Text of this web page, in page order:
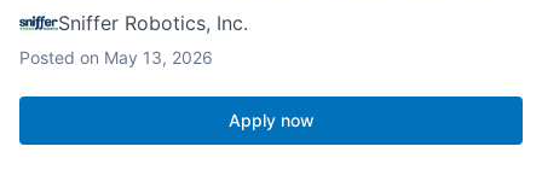
Sniffer Robotics, Inc.
Posted on May 13, 2026
Apply now